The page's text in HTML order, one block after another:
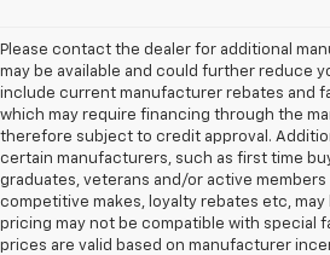
Please contact the dealer for additional
may be available and could further reduce
include current manufacturer rebates and
which may require financing through the
therefore subject to credit approval.
certain manufacturers, such as first time
graduates, veterans and/or active
competitive makes, loyalty rebates etc, may
pricing may not be compatible with special
prices are valid based on manufacturer